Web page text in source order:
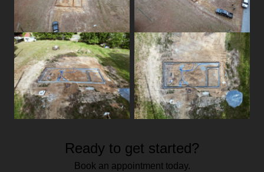
Ready to get started?
Book an appointment today.